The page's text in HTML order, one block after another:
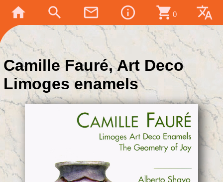
home search mail_outline info_outline shopping_cart 0 translate
Camille Fauré, Art Deco
Limoges enamels